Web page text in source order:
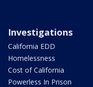
Investigations
California EDD
Homelessness
Cost of California
Powerless In Prison